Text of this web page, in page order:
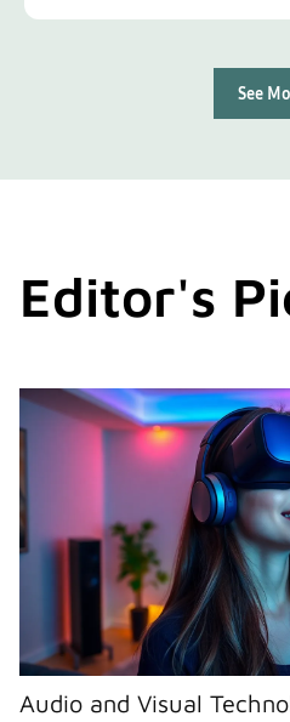
See
Editor's
Audio and Visual